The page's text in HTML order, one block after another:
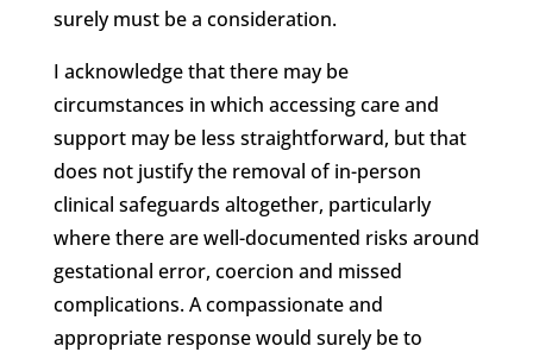
surely must be a consideration.
I acknowledge that there may be
circumstances in which accessing care and
support may be less straightforward, but that
does not justify the removal of in-person
clinical safeguards altogether, particularly
where there are well-documented risks around
gestational error, coercion and missed
complications. A compassionate and
appropriate response would surely be to